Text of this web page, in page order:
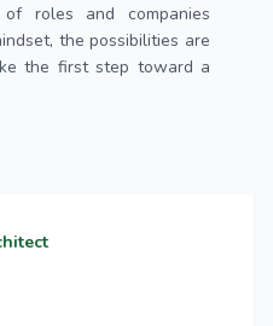
roles and companies
the possibilities are
the first step toward a